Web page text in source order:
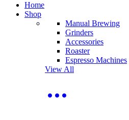
Home
Shop
Manual Brewing
Grinders
Accessories
Roaster
Espresso Machines
View All